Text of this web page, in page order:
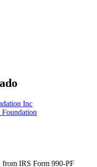
Inc
from IRS Form 990-PF